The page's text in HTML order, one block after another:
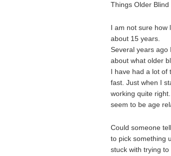
Things Older
I am not sure how
about 15 years.
Several years ago
about what older
I have had a lot of
fast. Just when I
working quite
seem to be age
Could someone
to pick something
stuck with trying